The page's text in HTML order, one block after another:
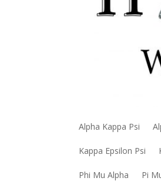
Alpha Kappa Psi
Kappa Epsilon Psi
Phi Mu Alpha Pi